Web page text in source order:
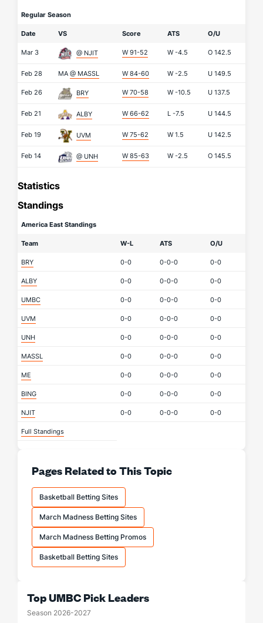
Regular Season
Date VS Score ATS O/U
Mar 3 @ NJIT W 91-52 W -4.5 O 142.5
Feb 28 MA @ MASSL W 84-60 W -2.5 U 149.5
Feb 26 BRY W 70-58 W -10.5 U 137.5
Feb 21 ALBY W 66-62 L -7.5 U 144.5
Feb 19 UVM W 75-62 W 1.5 U 142.5
Feb 14 @ UNH W 85-63 W -2.5 O 145.5
Statistics
Standings
America East Standings
Team W-L ATS O/U
BRY 0-0 0-0-0 0-0
ALBY 0-0 0-0-0 0-0
UMBC 0-0 0-0-0 0-0
UVM 0-0 0-0-0 0-0
UNH 0-0 0-0-0 0-0
MASSL 0-0 0-0-0 0-0
ME 0-0 0-0-0 0-0
BING 0-0 0-0-0 0-0
NJIT 0-0 0-0-0 0-0
Full Standings
Pages Related to This Topic
Basketball Betting Sites
March Madness Betting Sites
March Madness Betting Promos
Basketball Betting Sites
Top UMBC Pick Leaders
Season 2026-2027